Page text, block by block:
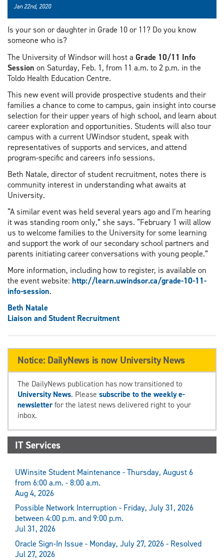
Jan 22nd, 2020
Is your son or daughter in Grade 10 or 11? Do you know
someone who is?
The University of Windsor will host a Grade 10/11 Info
Session on Saturday, Feb. 1, from 11 a.m. to 2 p.m. in the
Toldo Health Education Centre.
This new event will provide prospective students and their
families a chance to come to campus, gain insight into course
selection for their upper years of high school, and learn about
career exploration and opportunities. Students will also tour
campus with a current UWindsor student, speak with
representatives of supports and services, and attend
program-specific and careers info sessions.
Beth Natale, director of student recruitment, notes there is
community interest in understanding what awaits at
University.
“A similar event was held several years ago and I’m hearing
it was standing room only,” she says. “February 1 will allow
us to welcome families to the University for some learning
and support the work of our secondary school partners and
parents initiating career conversations with young people.”
More information, including how to register, is available on
the event website: http://learn.uwindsor.ca/grade-10-11-
info-session.
Beth Natale
Liaison and Student Recruitment
Notice: DailyNews is now University News
The DailyNews publication has now transitioned to
University News. Please subscribe to the weekly e-
newsletterfor the latest news delivered right to your
inbox.
IT Services
UWinsite Student Maintenance - Thursday, August 6
from 6:00 a.m. - 8:00 a.m.
Aug 4, 2026
Possible Network Interruption - Friday, July 31, 2026
between 4:00 p.m. and 9:00 p.m.
Jul 31, 2026
Oracle Sign-In Issue - Monday, July 27, 2026 - Resolved
Jul 27, 2026